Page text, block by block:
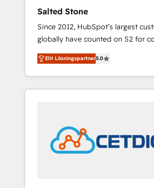
Salted Stone
Since 2012, HubSpot’s largest
globally have counted on S2 for
migrations, change management,
integration, and creative solutions
deliver measurable impact and
brand experiences As one of the few full-
award-winning design to build
globally regionalized HubSpot
integrated marketing campaigns,
Elit Lösningspartner5.0